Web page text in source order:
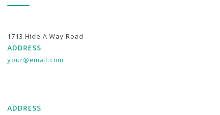
1713 Hide A Way Road
ADDRESS
your@email.com
ADDRESS